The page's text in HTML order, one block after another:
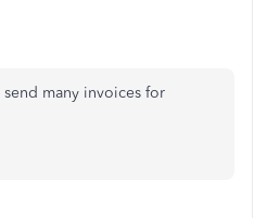
many invoices for